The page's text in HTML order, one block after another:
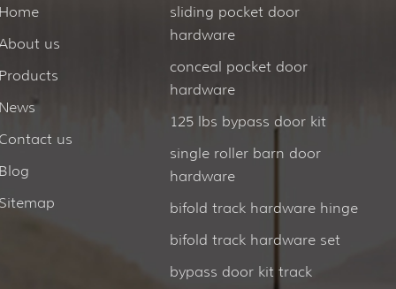
Home
us
Products
News
Contact us
Blog
Sitemap
sliding pocket door
hardware
conceal pocket door
hardware
125 lbs bypass door kit
single roller barn door
hardware
bifold track hardware hinge
bifold track hardware set
bypass door kit track